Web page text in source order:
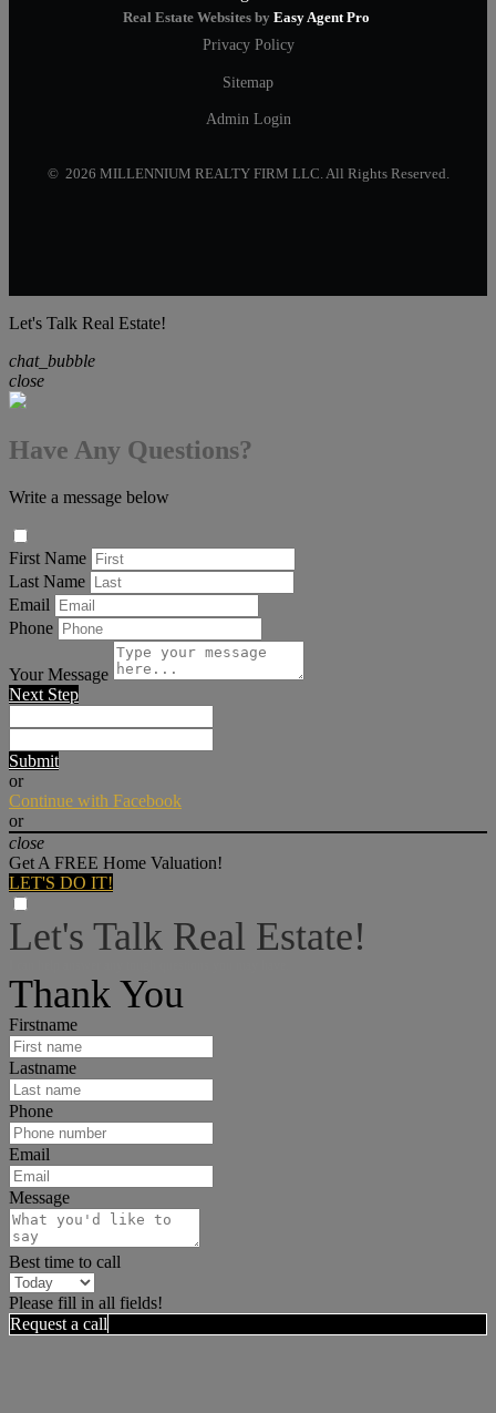
Real Estate Websites by Easy Agent Pro
Privacy Policy
Sitemap
Admin Login
© 2026 MILLENNIUM REALTY FIRM LLC. All Rights Reserved.
Let's Talk Real Estate!
chat_bubble
close
Have Any Questions?
Write a message below
First Name
Last Name
Email
Phone
Your Message
Next Step
Submit
or
Continue with Facebook
or
close
Get A FREE Home Valuation!
LET'S DO IT!
Let's Talk Real Estate!
Thank You
Firstname
Lastname
Phone
Email
Message
Best time to call
Please fill in all fields!
Request a call